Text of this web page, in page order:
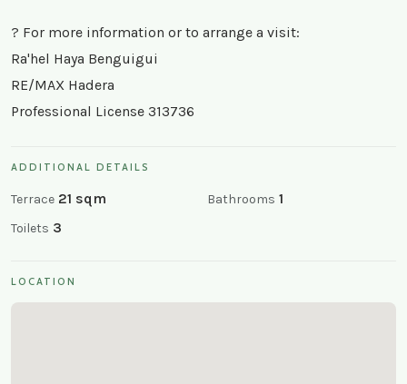
? For more information or to arrange a visit:
Ra'hel Haya Benguigui
RE/MAX Hadera
Professional License 313736
ADDITIONAL DETAILS
Terrace 21 sqm Bathrooms 1
Toilets 3
LOCATION